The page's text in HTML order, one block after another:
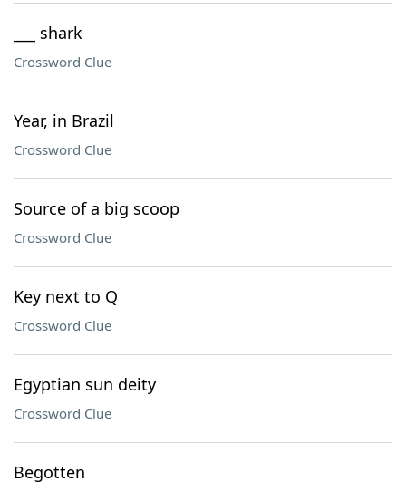
___ shark
Crossword Clue
Year, in Brazil
Crossword Clue
Source of a big scoop
Crossword Clue
Key next to Q
Crossword Clue
Egyptian sun deity
Crossword Clue
Begotten